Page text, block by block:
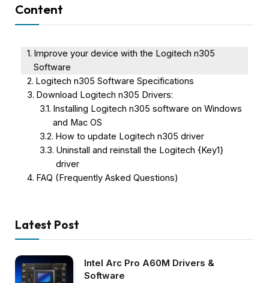
Content
Improve your device with the Logitech n305
Software
Logitech n305 Software Specifications
Download Logitech n305 Drivers:
Installing Logitech n305 software on Windows
and Mac OS
How to update Logitech n305 driver
Uninstall and reinstall the Logitech {Key1}
driver
FAQ (Frequently Asked Questions)
Latest Post
Intel Arc Pro A60M Drivers &
Software